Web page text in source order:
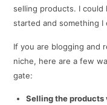
selling products. I
started and something
If you are blogging and
niche, here are a few
gate:
Selling the products